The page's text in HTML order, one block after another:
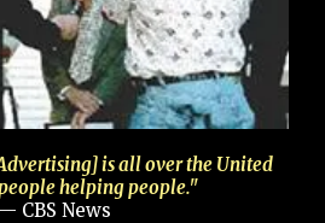
is all over the United
helping people."
— CBS News